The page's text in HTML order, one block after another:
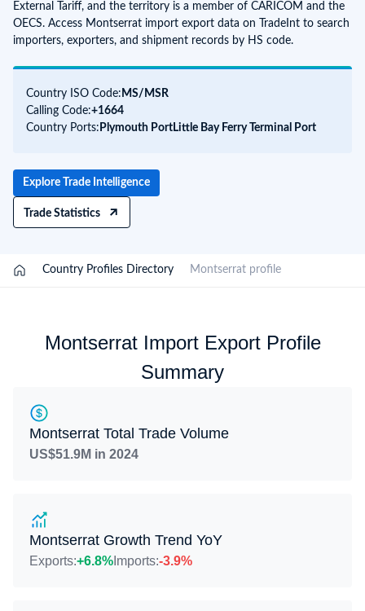
External Tariff, and the territory is a member of CARICOM and the
OECS. Access Montserrat import export data on TradeInt to search
importers, exporters, and shipment records by HS code.
Country ISO Code: MS/ MSR
Calling Code:+1664
Country Ports: Plymouth Port Little Bay Ferry Terminal Port
Explore Trade Intelligence
Trade Statistics
Country Profiles Directory Montserrat profile
Montserrat Import Export Profile
Summary
Montserrat Total Trade Volume
US$51.9M in 2024
Montserrat Growth Trend YoY
Exports:+6.8% Imports:-3.9%